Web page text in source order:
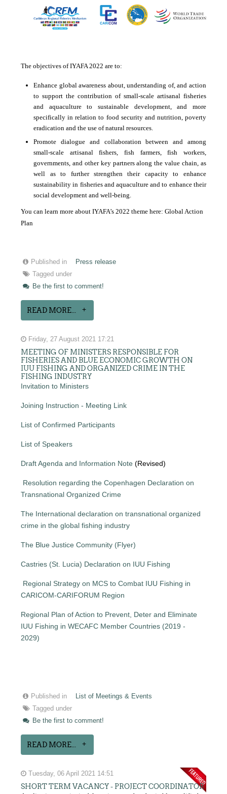
The objectives of IYAFA 2022 are to:
Enhance global awareness about, understanding of, and action
to support the contribution of small-scale artisanal fisheries
and aquaculture to sustainable development, and more
specifically in relation to food security and nutrition, poverty
eradication and the use of natural resources.
Promote dialogue and collaboration between and among
small-scale artisanal fishers, fish farmers, fish workers,
governments, and other key partners along the value chain, as
well as to further strengthen their capacity to enhance
sustainability in fisheries and aquaculture and to enhance their
social development and well-being.
You can learn more about IYAFA’s 2022 theme here:Global Action
Plan
Published in
Press release
Tagged under
Be the first to comment!
READ MORE...
Friday, 27 August 2021 17:21
MEETING OF MINISTERS RESPONSIBLE FOR
FISHERIES AND BLUE ECONOMIC GROWTH ON
IUU FISHING AND ORGANIZED CRIME IN THE
FISHING INDUSTRY
Invitation to Ministers
Joining Instruction - Meeting Link
List of Confirmed Participants
List of Speakers
Draft Agenda and Information Note(Revised)
Resolution regarding the Copenhagen Declaration on
Transnational Organized Crime
The International declaration on transnational organized
crime in the global fishing industry
The Blue Justice Community (Flyer)
Castries (St. Lucia) Declaration on IUU Fishing
Regional Strategy on MCS to Combat IUU Fishing in
CARICOM-CARIFORUM Region
Regional Plan of Action to Prevent, Deter and Eliminate
IUU Fishing in WECAFC Member Countries (2019 -
2029)
Published in
List of Meetings & Events
Tagged under
Be the first to comment!
READ MORE...
Tuesday, 06 April 2021 14:51
SHORT TERM VACANCY - PROJECT COORDINATOR